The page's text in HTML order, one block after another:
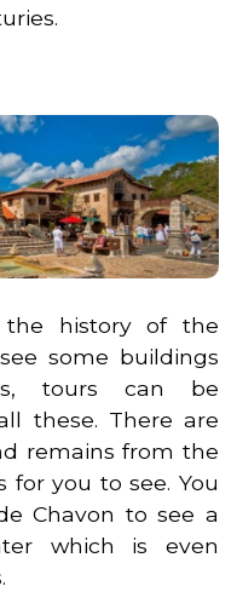
history of the
some buildings
tours can be
these. There are
remains from the
for you to see. You
Chavon to see a
which is even